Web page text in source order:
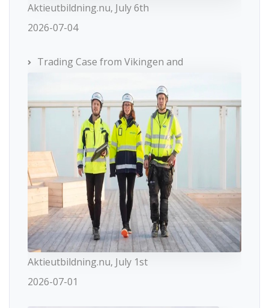
Aktieutbildning.nu, July 6th
2026-07-04
Trading Case from Vikingen and
Aktieutbildning.nu, July 1st
2026-07-01